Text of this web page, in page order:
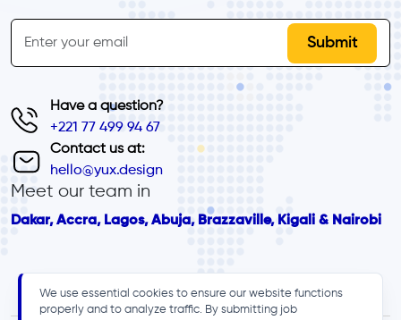
inline-form
Email
Have a question?
+221 77 499 94 67
Contact us at:
hello@yux.design
Meet our team in
Dakar, Accra, Lagos, Abuja, Brazzaville, Kigali & Nairobi
We use essential cookies to ensure our website functions
properly and to analyze traffic. By submitting job